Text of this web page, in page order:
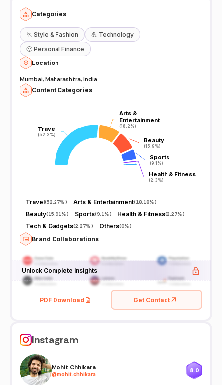
Categories
🏃 Style & Fashion 💪 Technology
🙂 Personal Finance
Location
Mumbai, Maharashtra, India
Content Categories
Travel
(52.3%)
Travel
(52.3%)
Arts &
Entertainment
(18.2%)
Arts &
Entertainment
(18.2%)
Beauty
(15.9%)
Beauty
(15.9%)
Sports
(9.1%)
Sports
(9.1%)
Health & Fitness
(2.3%)
Health & Fitness
(2.3%)
Travel(52.27%) Arts & Entertainment(18.18%)
Beauty(15.91%) Sports(9.1%) Health & Fitness(2.27%)
Tech & Gadgets(2.27%) Others(0%)
Brand Collaborations
Unlock Complete Insights
PDF Download Get Contact
Instagram
Mohit Chhikara
@mohit.chhikara
8.0